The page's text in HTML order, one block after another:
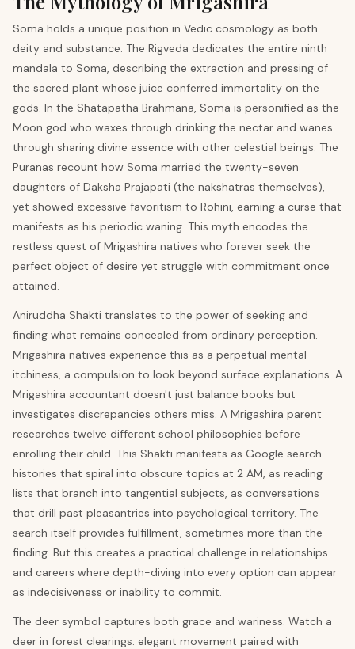
Soma holds a unique position in Vedic cosmology as both
deity and substance. The Rigveda dedicates the entire ninth
mandala to Soma, describing the extraction and pressing of
the sacred plant whose juice conferred immortality on the
gods. In the Shatapatha Brahmana, Soma is personified as the
Moon god who waxes through drinking the nectar and wanes
through sharing divine essence with other celestial beings. The
Puranas recount how Soma married the twenty-seven
daughters of Daksha Prajapati (the nakshatras themselves),
yet showed excessive favoritism to Rohini, earning a curse that
manifests as his periodic waning. This myth encodes the
restless quest of Mrigashira natives who forever seek the
perfect object of desire yet struggle with commitment once
attained.
Aniruddha Shakti translates to the power of seeking and
finding what remains concealed from ordinary perception.
Mrigashira natives experience this as a perpetual mental
itchiness, a compulsion to look beyond surface explanations. A
Mrigashira accountant doesn't just balance books but
investigates discrepancies others miss. A Mrigashira parent
researches twelve different school philosophies before
enrolling their child. This Shakti manifests as Google search
histories that spiral into obscure topics at 2 AM, as reading
lists that branch into tangential subjects, as conversations
that drill past pleasantries into psychological territory. The
search itself provides fulfillment, sometimes more than the
finding. But this creates a practical challenge in relationships
and careers where depth-diving into every option can appear
as indecisiveness or inability to commit.
The deer symbol captures both grace and wariness. Watch a
deer in forest clearings: elegant movement paired with